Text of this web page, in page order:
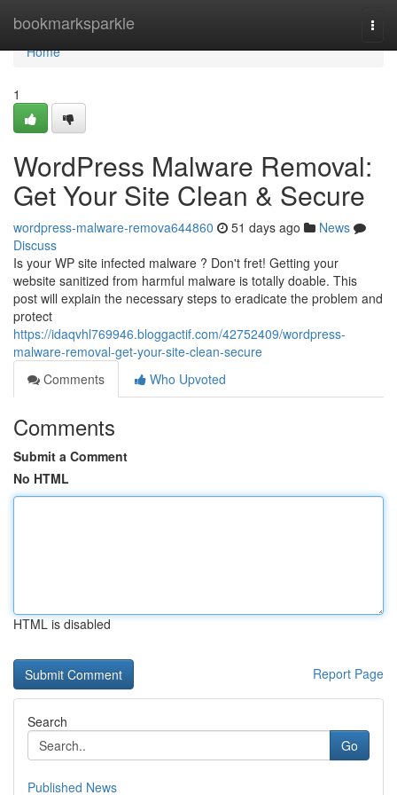
bookmarksparkle
Home
Home
1
WordPress Malware Removal:
Get Your Site Clean & Secure
wordpress-malware-remova644860 51 days ago
News
Discuss
Is your WP site infected malware ? Don't fret! Getting your
website sanitized from harmful malware is totally doable. This
post will explain the necessary steps to eradicate the problem and
protect
https://idaqvhl769946.bloggactif.com/42752409/wordpress-
malware-removal-get-your-site-clean-secure
Comments
Who Upvoted
Comments
Submit a Comment
No HTML
HTML is disabled
Report Page
Search
Go
Published News